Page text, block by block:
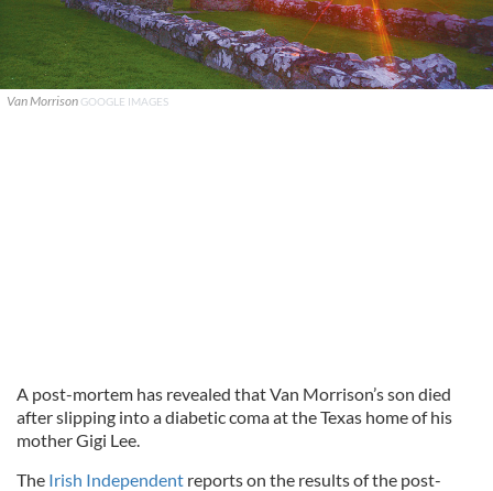
Van Morrison GOOGLE IMAGES
A post-mortem has revealed that Van Morrison’s son died
after slipping into a diabetic coma at the Texas home of his
mother Gigi Lee.
The Irish Independent reports on the results of the post-